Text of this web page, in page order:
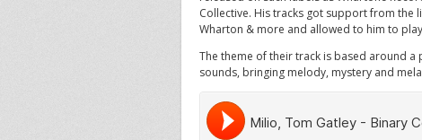
Collective. His tracks got support from the
Wharton & more and allowed to him to
The theme of their track is based around
sounds, bringing melody, mystery and